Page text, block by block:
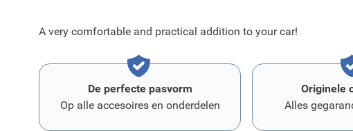
A very comfortable and practical addition to your car!
De perfecte pasvorm
Op alle accesoires en onderdelen
Originele
Alles